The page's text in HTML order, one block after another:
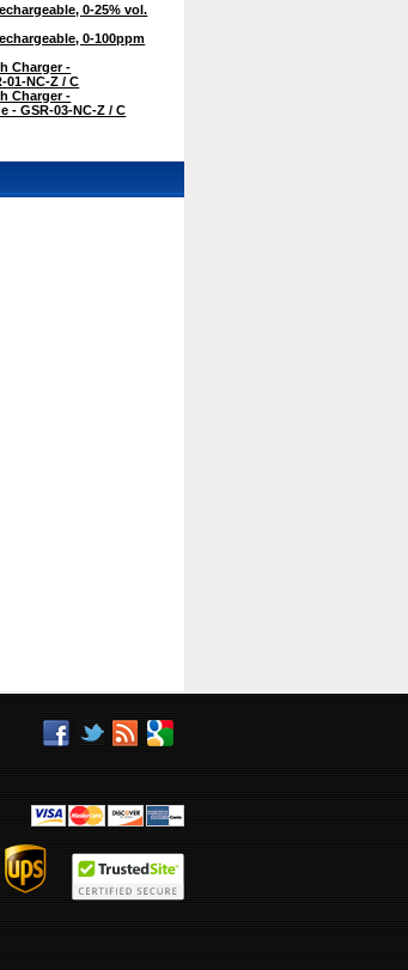
0-25% vol.
0-100ppm
Charger -
01-NC-Z / C
Charger -
- GSR-03-NC-Z / C